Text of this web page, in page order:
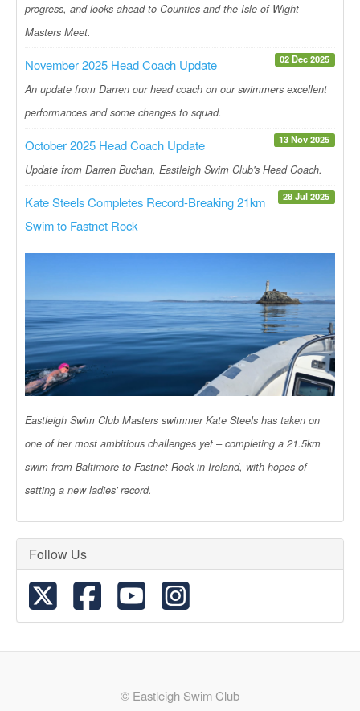
progress, and looks ahead to Counties and the Isle of Wight
Masters Meet.
02 Dec 2025
November 2025 Head Coach Update
An update from Darren our head coach on our swimmers excellent
performances and some changes to squad.
13 Nov 2025
October 2025 Head Coach Update
Update from Darren Buchan, Eastleigh Swim Club's Head Coach.
28 Jul 2025
Kate Steels Completes Record-Breaking 21km
Swim to Fastnet Rock
Eastleigh Swim Club Masters swimmer Kate Steels has taken on
one of her most ambitious challenges yet – completing a 21.5km
swim from Baltimore to Fastnet Rock in Ireland, with hopes of
setting a new ladies' record.
Follow Us
© Eastleigh Swim Club